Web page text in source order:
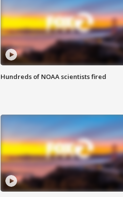
Hundreds of NOAA scientists fired